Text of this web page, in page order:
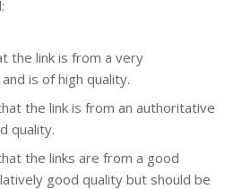
the link is from a very
is of high quality.
the link is from an authoritative
quality.
the links are from a good
good quality but should be